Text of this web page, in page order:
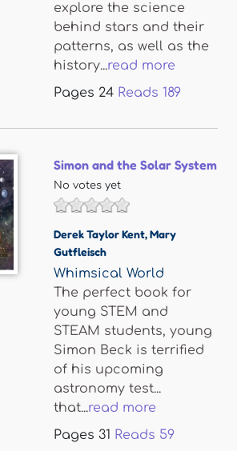
explore the science
behind stars and their
patterns, as well as the
history...read more
Pages 24 Reads 189
Simon and the Solar System
No votes yet
Derek Taylor Kent,Mary
Gutfleisch
Whimsical World
The perfect book for
young STEM and
STEAM students, young
Simon Beck is terrified
of his upcoming
astronomy test...
that...read more
Pages 31 Reads 59